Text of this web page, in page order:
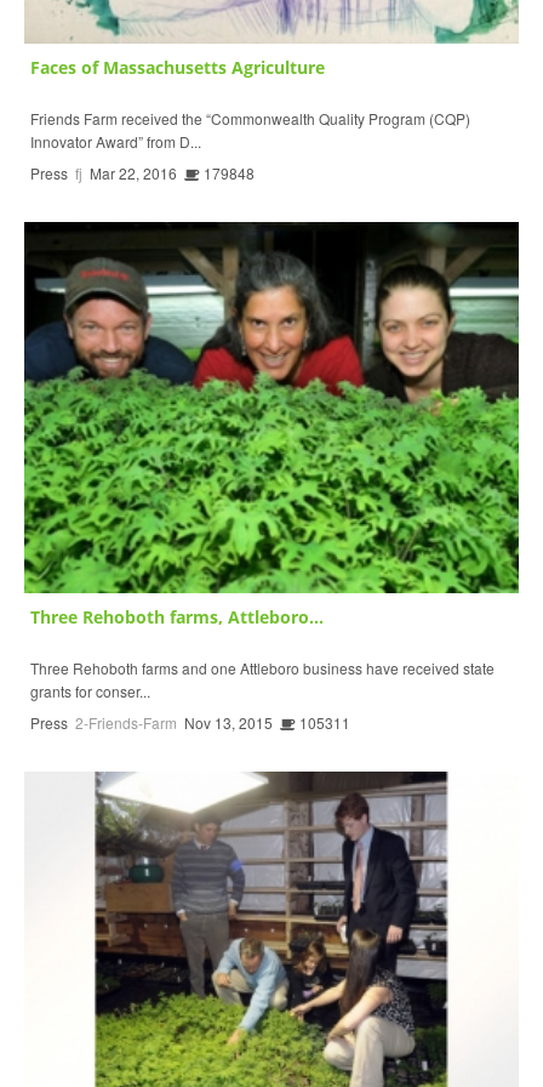
Faces of Massachusetts Agriculture
Friends Farm received the “Commonwealth Quality Program (CQP)
Innovator Award” from D...
Press fj Mar 22, 2016 179848
Three Rehoboth farms, Attleboro...
Three Rehoboth farms and one Attleboro business have received state
grants for conser...
Press 2-Friends-Farm Nov 13, 2015 105311